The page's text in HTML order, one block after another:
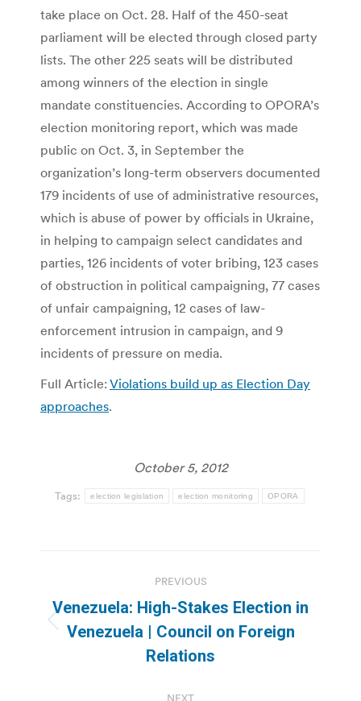
take place on Oct. 28. Half of the 450-seat
parliament will be elected through closed party
lists. The other 225 seats will be distributed
among winners of the election in single
mandate constituencies. According to OPORA’s
election monitoring report, which was made
public on Oct. 3, in September the
organization’s long-term observers documented
179 incidents of use of administrative resources,
which is abuse of power by officials in Ukraine,
in helping to campaign select candidates and
parties, 126 incidents of voter bribing, 123 cases
of obstruction in political campaigning, 77 cases
of unfair campaigning, 12 cases of law-
enforcement intrusion in campaign, and 9
incidents of pressure on media.
Full Article: Violations build up as Election Day
approaches.
October 5, 2012
Tags: election legislation election monitoring OPORA
navigation
PREVIOUS
Previous
post:
Venezuela: High-Stakes Election in
Venezuela | Council on Foreign
Relations
NEXT